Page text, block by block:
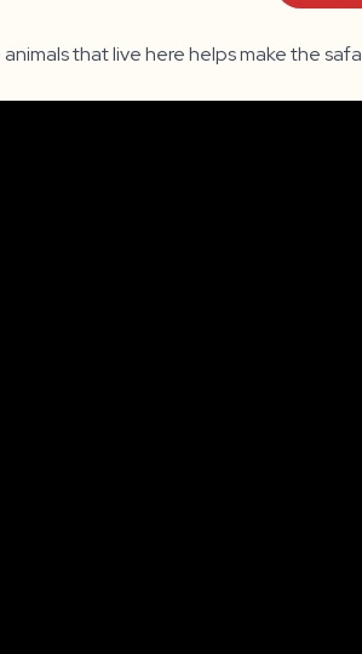
that live here helps make the